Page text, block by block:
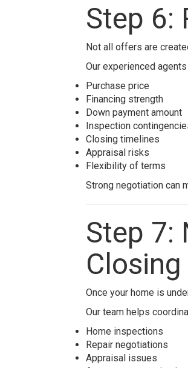
Step 6:
Not all offers are
Our experienced
Purchase price
Financing strength
Down payment amount
Inspection
Closing timelines
Appraisal risks
Flexibility of terms
Strong negotiation can
Step 7:
Closing
Once your home is
Our team helps
Home inspections
Repair negotiations
Appraisal issues